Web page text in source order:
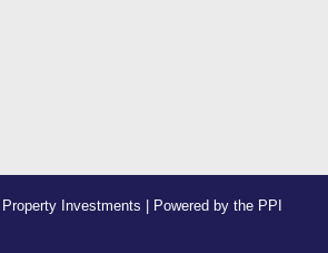
Investments | Powered by the PPI